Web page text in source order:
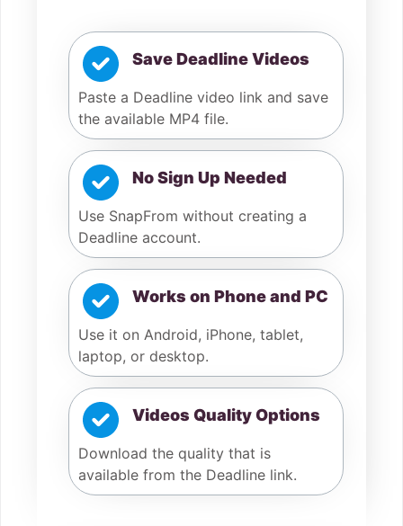
Save Deadline Videos
Paste a Deadline video link and save
the available MP4 file.
No Sign Up Needed
Use SnapFrom without creating a
Deadline account.
Works on Phone and PC
Use it on Android, iPhone, tablet,
laptop, or desktop.
Videos Quality Options
Download the quality that is
available from the Deadline link.